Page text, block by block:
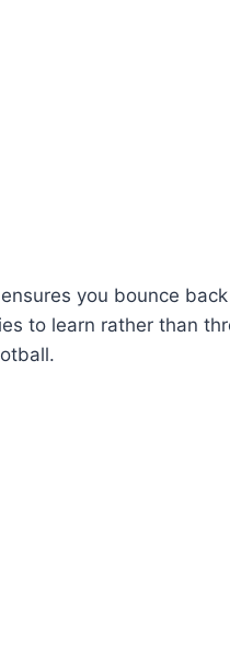
you bounce
to learn rather than